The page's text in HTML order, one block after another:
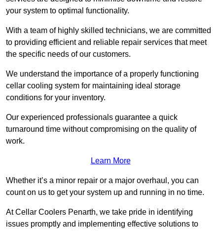
your system to optimal functionality.
With a team of highly skilled technicians, we are committed
to providing efficient and reliable repair services that meet
the specific needs of our customers.
We understand the importance of a properly functioning
cellar cooling system for maintaining ideal storage
conditions for your inventory.
Our experienced professionals guarantee a quick
turnaround time without compromising on the quality of
work.
Learn More
Whether it’s a minor repair or a major overhaul, you can
count on us to get your system up and running in no time.
At Cellar Coolers Penarth, we take pride in identifying
issues promptly and implementing effective solutions to